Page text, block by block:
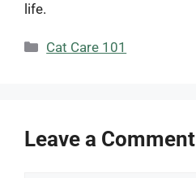
life.
Categories
Cat Care 101
Leave a Comment